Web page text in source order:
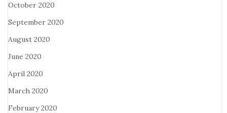
October 2020
September 2020
August 2020
June 2020
April 2020
March 2020
February 2020